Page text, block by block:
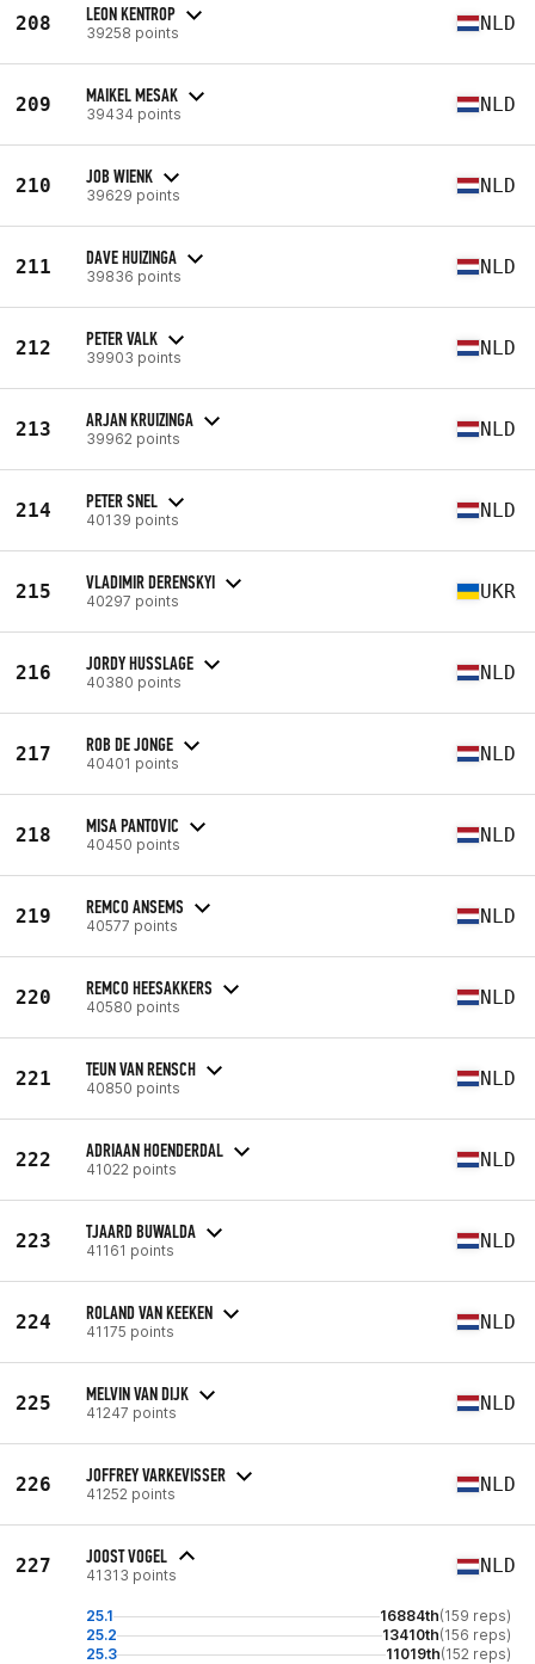
208 LEON KENTROP
39258 points NLD
209 MAIKEL MESAK
39434 points NLD
210 JOB WIENK
39629 points NLD
211 DAVE HUIZINGA
39836 points NLD
212 PETER VALK
39903 points NLD
213 ARJAN KRUIZINGA
39962 points NLD
214 PETER SNEL
40139 points NLD
215 VLADIMIR DERENSKYI
40297 points UKR
216 JORDY HUSSLAGE
40380 points NLD
217 ROB DE JONGE
40401 points NLD
218 MISA PANTOVIC
40450 points NLD
219 REMCO ANSEMS
40577 points NLD
220 REMCO HEESAKKERS
40580 points NLD
221 TEUN VAN RENSCH
40850 points NLD
222 ADRIAAN HOENDERDAL
41022 points NLD
223 TJAARD BUWALDA
41161 points NLD
224 ROLAND VAN KEEKEN
41175 points NLD
225 MELVIN VAN DIJK
41247 points NLD
226 JOFFREY VARKEVISSER
41252 points NLD
227 JOOST VOGEL
41313 points NLD
25.1 16884th(159 reps)
25.2
13410th(156 reps)
25.3
11019th(152 reps)